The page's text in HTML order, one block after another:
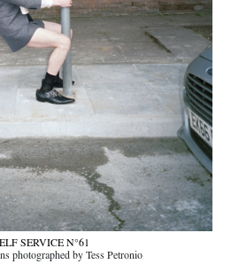
SERVICE N°61
photographed by Tess Petronio